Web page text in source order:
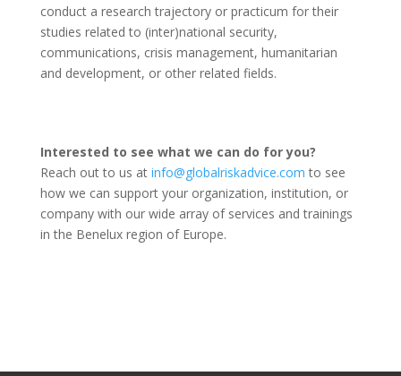
conduct a research trajectory or practicum for their
studies related to (inter)national security,
communications, crisis management, humanitarian
and development, or other related fields.
Interested to see what we can do for you?
Reach out to us at info@globalriskadvice.com to see
how we can support your organization, institution, or
company with our wide array of services and trainings
in the Benelux region of Europe.